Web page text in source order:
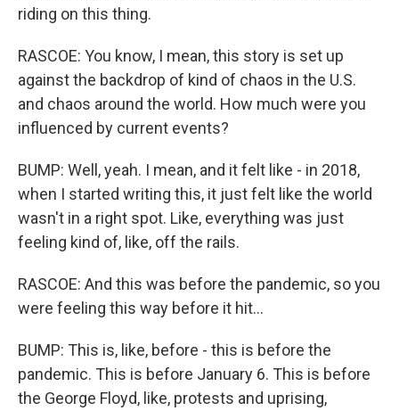
riding on this thing.
RASCOE: You know, I mean, this story is set up
against the backdrop of kind of chaos in the U.S.
and chaos around the world. How much were you
influenced by current events?
BUMP: Well, yeah. I mean, and it felt like - in 2018,
when I started writing this, it just felt like the world
wasn't in a right spot. Like, everything was just
feeling kind of, like, off the rails.
RASCOE: And this was before the pandemic, so you
were feeling this way before it hit...
BUMP: This is, like, before - this is before the
pandemic. This is before January 6. This is before
the George Floyd, like, protests and uprising,